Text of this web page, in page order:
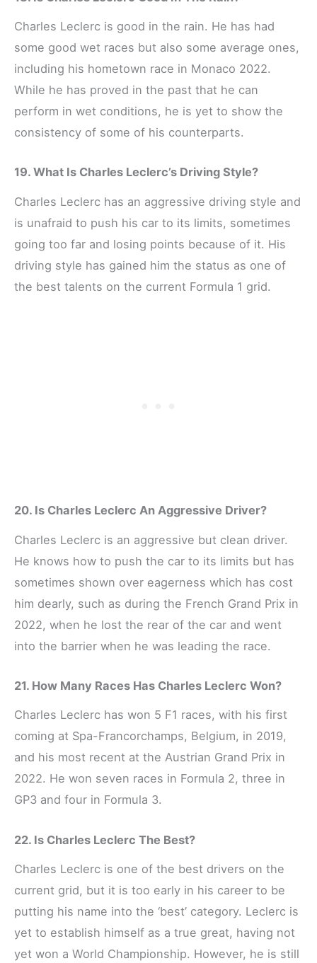
Charles Leclerc is good in the rain. He has had
some good wet races but also some average ones,
including his hometown race in Monaco 2022.
While he has proved in the past that he can
perform in wet conditions, he is yet to show the
consistency of some of his counterparts.
19. What Is Charles Leclerc’s Driving Style?
Charles Leclerc has an aggressive driving style and
is unafraid to push his car to its limits, sometimes
going too far and losing points because of it. His
driving style has gained him the status as one of
the best talents on the current Formula 1 grid.
20. Is Charles Leclerc An Aggressive Driver?
Charles Leclerc is an aggressive but clean driver.
He knows how to push the car to its limits but has
sometimes shown over eagerness which has cost
him dearly, such as during the French Grand Prix in
2022, when he lost the rear of the car and went
into the barrier when he was leading the race.
21. How Many Races Has Charles Leclerc Won?
Charles Leclerc has won 5 F1 races, with his first
coming at Spa-Francorchamps, Belgium, in 2019,
and his most recent at the Austrian Grand Prix in
2022. He won seven races in Formula 2, three in
GP3 and four in Formula 3.
22. Is Charles Leclerc The Best?
Charles Leclerc is one of the best drivers on the
current grid, but it is too early in his career to be
putting his name into the ‘best’ category. Leclerc is
yet to establish himself as a true great, having not
yet won a World Championship. However, he is still